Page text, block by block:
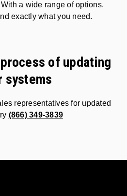
a wide range of options,
exactly what you need.
of updating
systems
representatives for updated
(866) 349-3839